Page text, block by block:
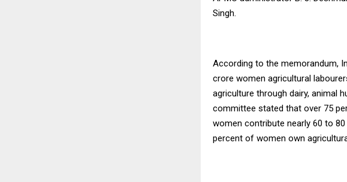
Singh.
According to the memorandum,
crore women agricultural
agriculture through dairy, animal
committee stated that over 75
women contribute nearly 60 to
percent of women own